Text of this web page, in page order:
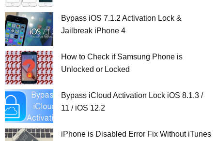
Bypass iOS 7.1.2 Activation Lock &
Jailbreak iPhone 4
How to Check if Samsung Phone is
Unlocked or Locked
Bypass iCloud Activation Lock iOS 8.1.3 /
11 / iOS 12.2
iPhone is Disabled Error Fix Without iTunes